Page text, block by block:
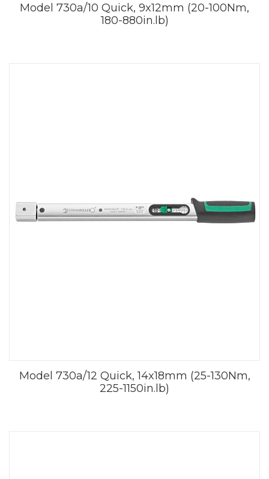
Model 730a/10 Quick, 9x12mm (20-100Nm,
180-880in.lb)
Model 730a/12 Quick, 14x18mm (25-130Nm,
225-1150in.lb)